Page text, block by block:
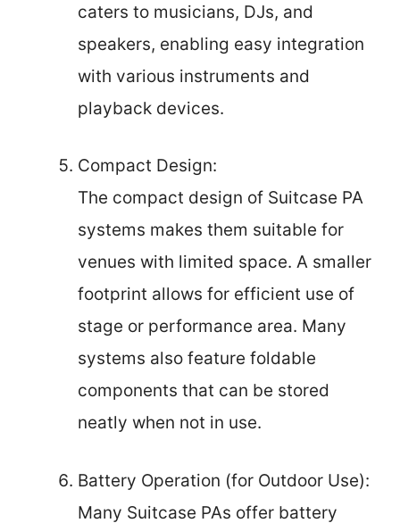
caters to musicians, DJs, and
speakers, enabling easy integration
with various instruments and
playback devices.
Compact Design:
The compact design of Suitcase PA
systems makes them suitable for
venues with limited space. A smaller
footprint allows for efficient use of
stage or performance area. Many
systems also feature foldable
components that can be stored
neatly when not in use.
Battery Operation (for Outdoor Use):
Many Suitcase PAs offer battery